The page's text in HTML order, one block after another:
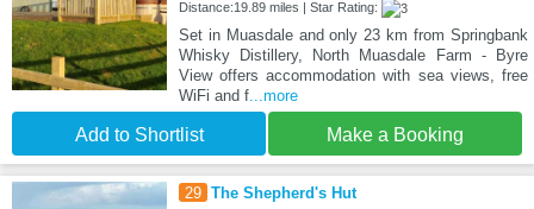
Distance:19.89 miles | Star Rating:
Set in Muasdale and only 23 km from Springbank
Whisky Distillery, North Muasdale Farm - Byre
View offers accommodation with sea views, free
WiFi and f...more
Add to Shortlist Make a Booking
29 The Shepherd's Hut